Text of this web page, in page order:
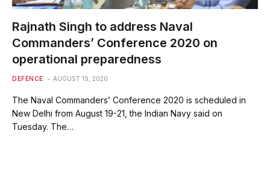
Rajnath Singh to address Naval
Commanders’ Conference 2020 on
operational preparedness
DEFENCE AUGUST 19, 2020
The Naval Commanders’ Conference 2020 is scheduled in
New Delhi from August 19-21, the Indian Navy said on
Tuesday. The…